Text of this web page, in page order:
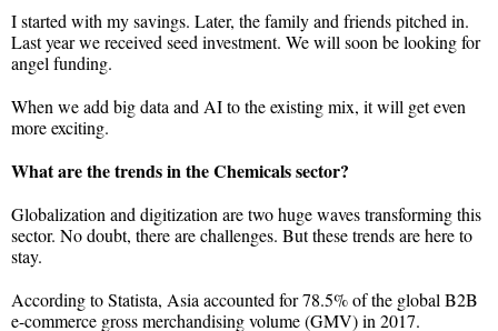
I started with my savings. Later, the family and friends pitched in.
Last year we received seed investment. We will soon be looking for
angel funding.
When we add big data and AI to the existing mix, it will get even
more exciting.
What are the trends in the Chemicals sector?
Globalization and digitization are two huge waves transforming this
sector. No doubt, there are challenges. But these trends are here to
stay.
According to Statista, Asia accounted for 78.5% of the global B2B
e-commerce gross merchandising volume (GMV) in 2017.